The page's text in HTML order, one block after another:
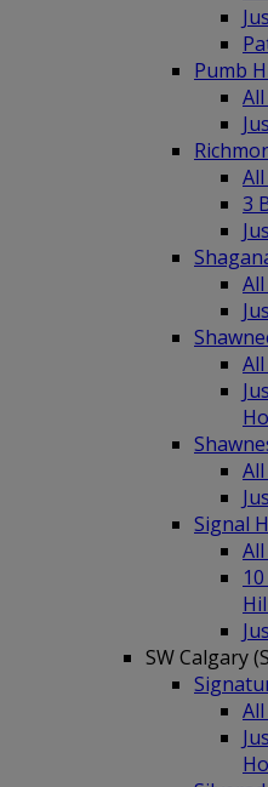
Pumb
3
Signal
SW Calgary